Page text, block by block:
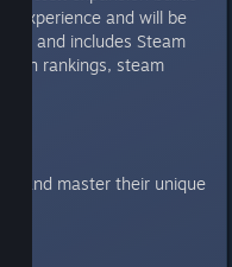
experience and will be
fall and includes Steam
rankings, steam
and master their unique